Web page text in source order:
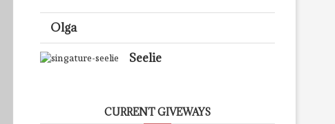
Olga
Seelie
CURRENT GIVEWAYS